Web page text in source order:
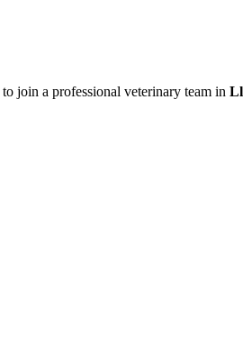
to join a professional veterinary team in